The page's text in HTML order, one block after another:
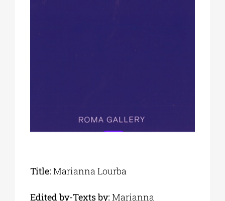
Title: Marianna Lourba
Edited by-Texts by: Marianna